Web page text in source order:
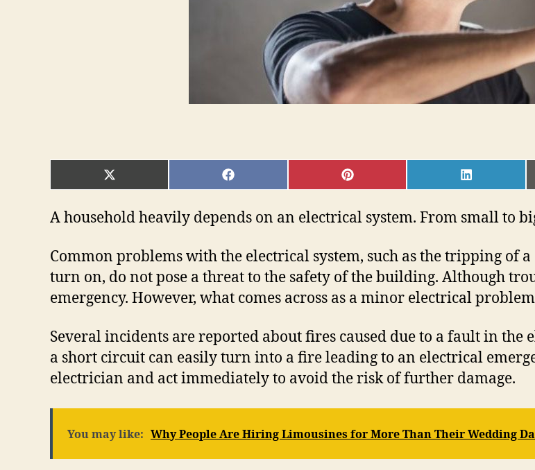
SHARE
ON
(TWITTER)
SHARE
ON
SHARE
ON
SHARE
ON
A household heavily depends on an electrical system. From small to
Common problems with the electrical system, such as the tripping
turn on, do not pose a threat to the safety of the building. Although
emergency. However, what comes across as a minor electrical
Several incidents are reported about fires caused due to a fault in the
a short circuit can easily turn into a fire leading to an electrical
electrician and act immediately to avoid the risk of further damage.
You may like: Why People Are Hiring Limousines for More Than Their Wedding